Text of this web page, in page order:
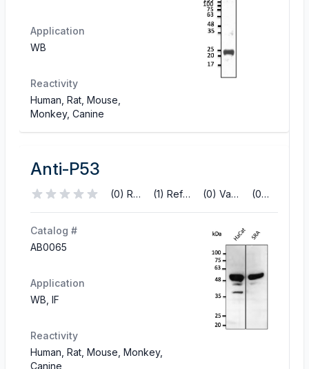
Application
WB
Reactivity
Human, Rat, Mouse,
Monkey, Canine
Anti-P53
(0) Reviews (1) References (0) Validations (0) Q&A
Catalog #
AB0065
Application
WB, IF
Reactivity
Human, Rat, Mouse, Monkey,
Canine